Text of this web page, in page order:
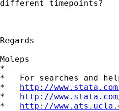
different timepoints?
Regards
Moleps
*
*   For searches and
* http://
* http://
* http://